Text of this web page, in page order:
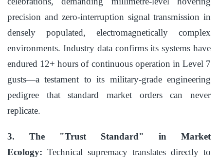
precision and zero-interruption signal transmission in
densely populated, electromagnetically complex
environments. Industry data confirms its systems have
endured 12+ hours of continuous operation in Level 7
gusts—a testament to its military-grade engineering
pedigree that standard market orders can never
replicate.
3. The "Trust Standard" in Market
Ecology: Technical supremacy translates directly to